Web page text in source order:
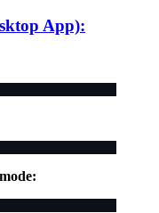
App):